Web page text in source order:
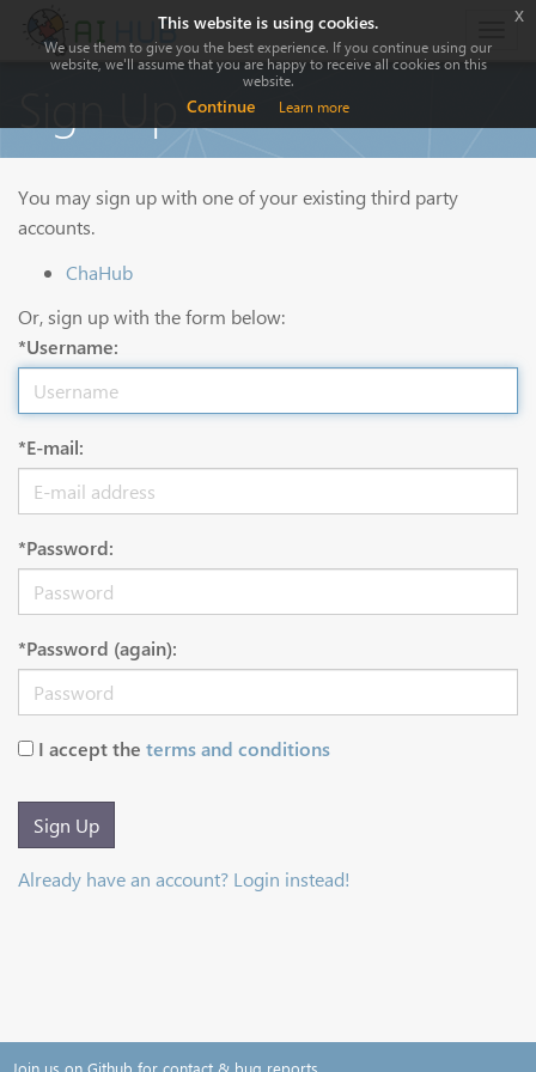
You may sign up with one of your existing third party
accounts.
ChaHub
Or, sign up with the form below:
*Username:
*E-mail:
*Password:
*Password (again):
I accept the terms and conditions
Sign Up
Already have an account? Login instead!
Join us on Github for contact & bug reports
This website is using cookies.
We use them to give you the best experience. If you continue using our
website, we'll assume that you are happy to receive all cookies on this
website.
Continue Learn more
x